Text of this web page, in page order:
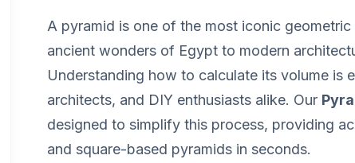
A pyramid is one of the most iconic
ancient wonders of Egypt to modern
Understanding how to calculate its volume is
architects, and DIY enthusiasts alike. Our
designed to simplify this process, providing
and square-based pyramids in seconds.